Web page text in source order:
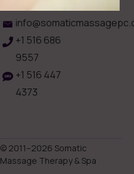
+1 516 686
9557
+1 516 447
4373
© 2011–2026 Somatic
Massage Therapy & Spa